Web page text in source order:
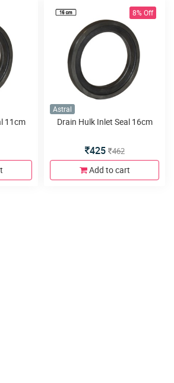
11cm
8% Off
Astral
Drain Hulk Inlet Seal 16cm
425 462
Add to cart